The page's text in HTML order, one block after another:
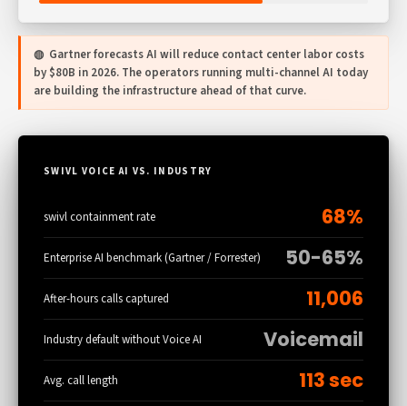
◍ Gartner forecasts AI will reduce contact center labor costs
by $80B in 2026. The operators running multi-channel AI today
are building the infrastructure ahead of that curve.
SWIVL VOICE AI VS. INDUSTRY
swivl containment rate 68%
Enterprise AI benchmark (Gartner / Forrester) 50-65%
After-hours calls captured 11,006
Industry default without Voice AI Voicemail
Avg. call length 113 sec